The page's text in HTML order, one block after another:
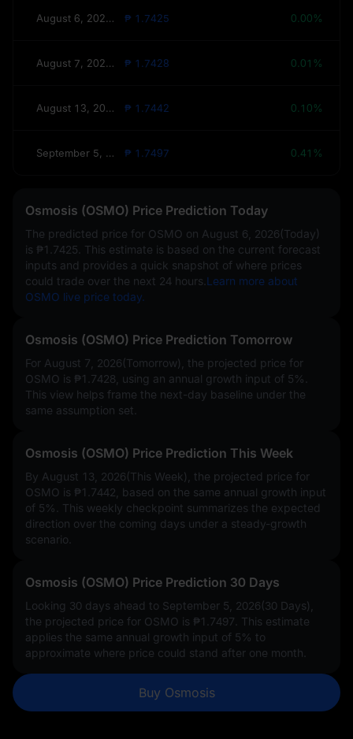
August 6, 2026(Today) ₱ 1.7425 0.00%
August 7, 2026(Tomorrow) ₱ 1.7428 0.01%
August 13, 2026(This Week) ₱ 1.7442 0.10%
September 5, 2026(30 Days) ₱ 1.7497 0.41%
Osmosis (OSMO) Price Prediction Today
The predicted price for OSMO on August 6, 2026(Today)
is ₱1.7425 . This estimate is based on the current forecast
inputs and provides a quick snapshot of where prices
could trade over the next 24 hours. Learn more about
OSMO live price today.
Osmosis (OSMO) Price Prediction Tomorrow
For August 7, 2026(Tomorrow), the projected price for
OSMO is ₱1.7428 , using an annual growth input of 5%
This view helps frame the next-day baseline under the
same assumption set.
Osmosis (OSMO) Price Prediction This Week
By August 13, 2026(This Week), the projected price for
OSMO is ₱1.7442 , based on the same annual growth input
of 5%
. This weekly checkpoint summarizes the expected
direction over the coming days under a steady-growth
scenario.
Osmosis (OSMO) Price Prediction 30 Days
Looking 30 days ahead to September 5, 2026(30 Days),
the projected price for OSMO is ₱1.7497 . This estimate
applies the same annual growth input of 5% to
approximate where price could stand after one month.
Buy Osmosis